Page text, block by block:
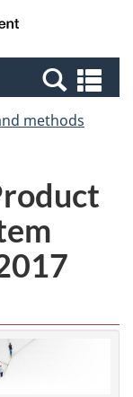
Canada
methods